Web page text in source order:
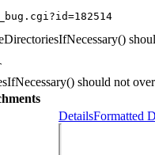
should not
DetailsFormatted